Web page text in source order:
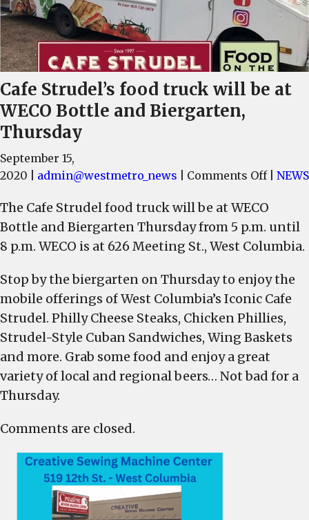
Cafe Strudel’s food truck will be at
WECO Bottle and Biergarten,
Thursday
September 15,
2020
admin@westmetro_news Comments Offon
food
truck
be
at
WECO
Bottle
NEWS
The Cafe Strudel food truck will be at WECO
Bottle and Biergarten Thursday from 5 p.m. until
8 p.m. WECO is at 626 Meeting St., West Columbia.
Stop by the biergarten on Thursday to enjoy the
mobile offerings of West Columbia’s Iconic Cafe
Strudel. Philly Cheese Steaks, Chicken Phillies,
Strudel-Style Cuban Sandwiches, Wing Baskets
and more. Grab some food and enjoy a great
variety of local and regional beers… Not bad for a
Thursday.
Comments are closed.